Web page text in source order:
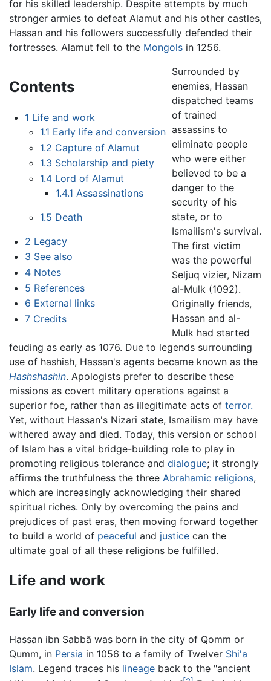
for his skilled leadership. Despite attempts by much
stronger armies to defeat Alamut and his other castles,
Hassan and his followers successfully defended their
fortresses. Alamut fell to the Mongols in 1256.
Contents
1 Life and work
1.1 Early life and conversion
1.2 Capture of Alamut
1.3 Scholarship and piety
1.4 Lord of Alamut
1.4.1 Assassinations
1.5 Death
2 Legacy
3 See also
4 Notes
5 References
6 External links
7 Credits
Surrounded by
enemies, Hassan
dispatched teams
of trained
assassins to
eliminate people
who were either
believed to be a
danger to the
security of his
state, or to
Ismailism's survival.
The first victim
was the powerful
Seljuq vizier, Nizam
al-Mulk (1092).
Originally friends,
Hassan and al-
Mulk had started
feuding as early as 1076. Due to legends surrounding
use of hashish, Hassan's agents became known as the
Hashshashin. Apologists prefer to describe these
missions as covert military operations against a
superior foe, rather than as illegitimate acts of terror.
Yet, without Hassan's Nizari state, Ismailism may have
withered away and died. Today, this version or school
of Islam has a vital bridge-building role to play in
promoting religious tolerance and dialogue; it strongly
affirms the truthfulness the three Abrahamic religions,
which are increasingly acknowledging their shared
spiritual riches. Only by overcoming the pains and
prejudices of past eras, then moving forward together
to build a world of peaceful and justice can the
ultimate goal of all these religions be fulfilled.
Life and work
Early life and conversion
Hassan ibn Sabbā was born in the city of Qomm or
Qumm, in Persia in 1056 to a family of Twelver Shi'a
Islam. Legend traces his lineage back to the "ancient